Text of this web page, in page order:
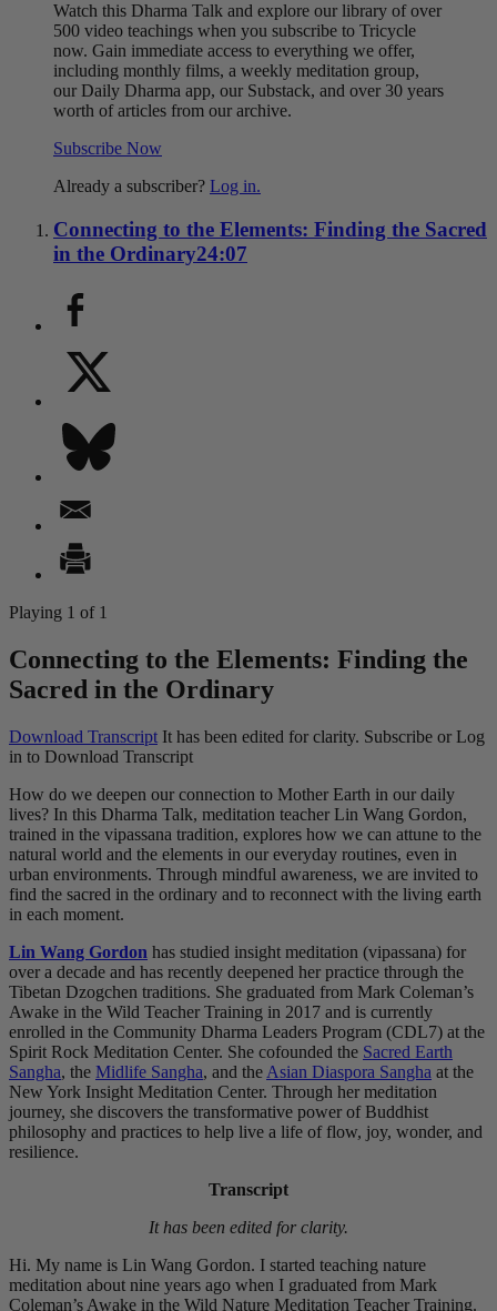
Watch this Dharma Talk and explore our library of over
500 video teachings when you subscribe to Tricycle
now. Gain immediate access to everything we offer,
including monthly films, a weekly meditation group,
our Daily Dharma app, our Substack, and over 30 years
worth of articles from our archive.
Subscribe Now
Already a subscriber? Log in.
Connecting to the Elements: Finding the Sacred
in the Ordinary24:07
Playing 1 of 1
Connecting to the Elements: Finding the
Sacred in the Ordinary
Download Transcript It has been edited for clarity. Subscribe or Log
in to Download Transcript
How do we deepen our connection to Mother Earth in our daily
lives? In this Dharma Talk, meditation teacher Lin Wang Gordon,
trained in the vipassana tradition, explores how we can attune to the
natural world and the elements in our everyday routines, even in
urban environments. Through mindful awareness, we are invited to
find the sacred in the ordinary and to reconnect with the living earth
in each moment.
Lin Wang Gordon has studied insight meditation (vipassana) for
over a decade and has recently deepened her practice through the
Tibetan Dzogchen traditions. She graduated from Mark Coleman’s
Awake in the Wild Teacher Training in 2017 and is currently
enrolled in the Community Dharma Leaders Program (CDL7) at the
Spirit Rock Meditation Center. She cofounded the Sacred Earth
Sangha, the Midlife Sangha, and the Asian Diaspora Sangha at the
New York Insight Meditation Center. Through her meditation
journey, she discovers the transformative power of Buddhist
philosophy and practices to help live a life of flow, joy, wonder, and
resilience.
Transcript
It has been edited for clarity.
Hi. My name is Lin Wang Gordon. I started teaching nature
meditation about nine years ago when I graduated from Mark
Coleman’s Awake in the Wild Nature Meditation Teacher Training.